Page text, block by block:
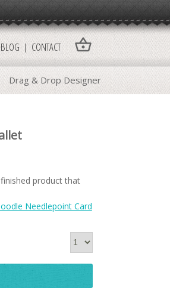
shopping_basket
Drag & Drop Designer
BLOG CONTACT
product that
Needlepoint Card